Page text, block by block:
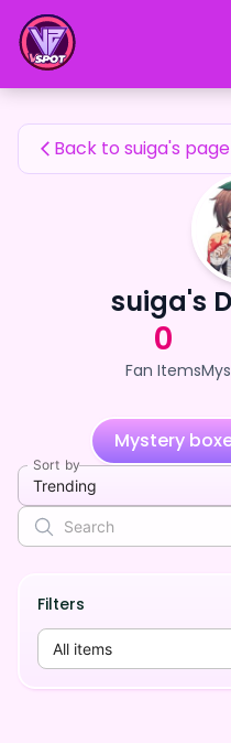
suiga's Fan Items
Back to suiga's page
suiga's
0
Fan Items
Mystery
Sort by
Trending
Filters
All items
suiga's Fan Items — 24karat